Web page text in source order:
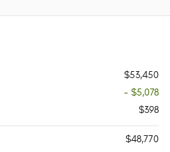
$53,450
- $5,078
$398
$48,770